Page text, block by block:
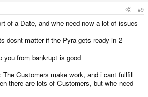
#9
of a Date, and whe need now a lot of issues
dosnt matter if the Pyra gets ready in 2
you from bankrupt is good
Customers make work, and i cant fullfill
there are lots of Customers, but whe need